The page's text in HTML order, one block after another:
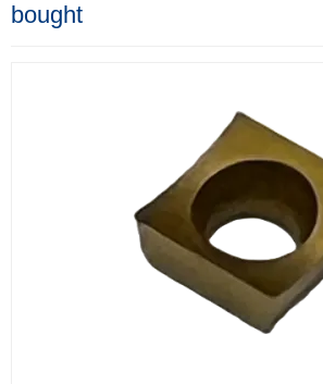
bought